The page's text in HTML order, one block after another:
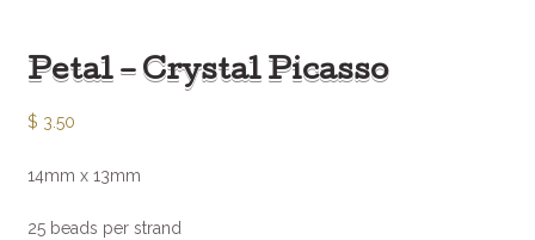
Petal – Crystal Picasso
$ 3.50
14mm x 13mm
25 beads per strand